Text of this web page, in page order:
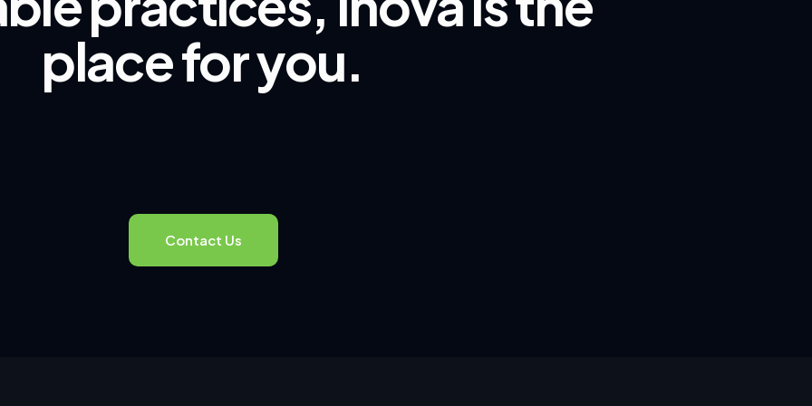
place for you.
Contact Us